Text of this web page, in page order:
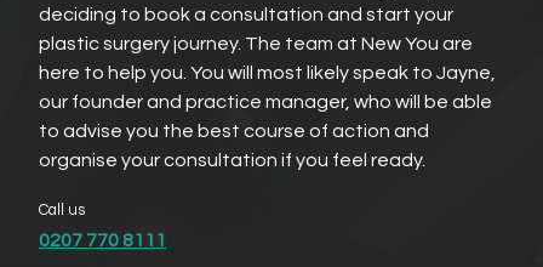
deciding to book a consultation and start your
plastic surgery journey. The team at New You are
here to help you. You will most likely speak to Jayne,
our founder and practice manager, who will be able
to advise you the best course of action and
organise your consultation if you feel ready.
Call us
0207 770 8111